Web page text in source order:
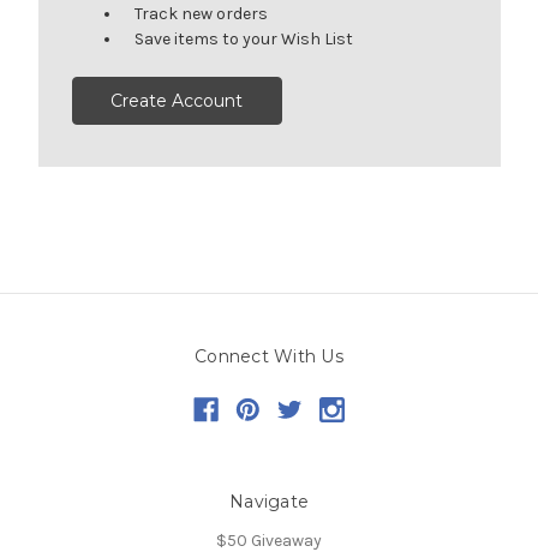
Track new orders
Save items to your Wish List
Create Account
Connect With Us
Navigate
$50 Giveaway